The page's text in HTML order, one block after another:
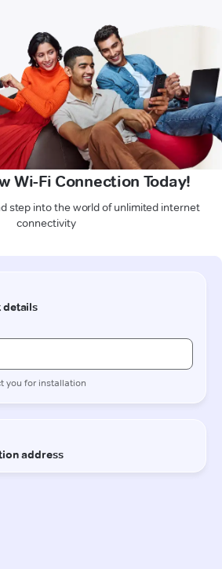
Wi-Fi Connection Today!
step into the world of unlimited internet
connectivity